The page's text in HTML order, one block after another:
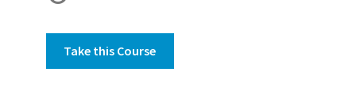
Take this Course